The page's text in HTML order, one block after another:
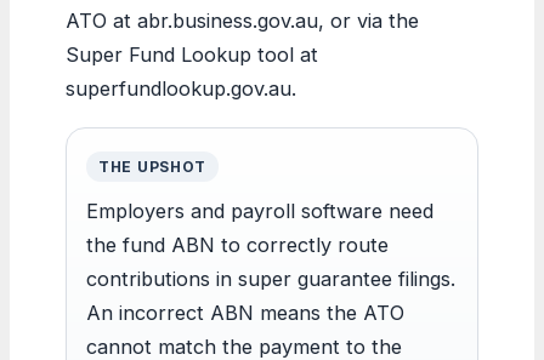
ATO at abr.business.gov.au, or via the
Super Fund Lookup tool at
superfundlookup.gov.au.
THE UPSHOT
Employers and payroll software need
the fund ABN to correctly route
contributions in super guarantee filings.
An incorrect ABN means the ATO
cannot match the payment to the